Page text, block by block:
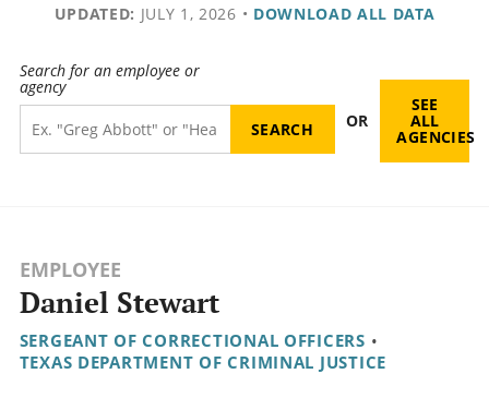
UPDATED: JULY 1, 2026 • DOWNLOAD ALL DATA
Search for an employee or
agency
OR
SEE
ALL
AGENCIES
EMPLOYEE
Daniel Stewart
SERGEANT OF CORRECTIONAL OFFICERS •
TEXAS DEPARTMENT OF CRIMINAL JUSTICE